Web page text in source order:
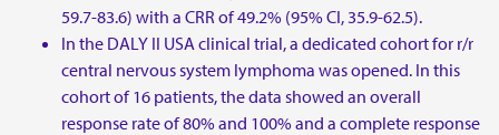
59.7-83.6) with a CRR of 49.2% (95% CI, 35.9-62.5).
In the DALY II USA clinical trial, a dedicated cohort for r/r
central nervous system lymphoma was opened. In this
cohort of 16 patients, the data showed an overall
response rate of 80% and 100% and a complete response